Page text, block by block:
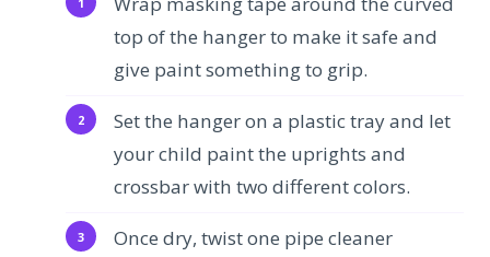
top of the hanger to make it safe and
give paint something to grip.
Set the hanger on a plastic tray and let
your child paint the uprights and
crossbar with two different colors.
Once dry, twist one pipe cleaner